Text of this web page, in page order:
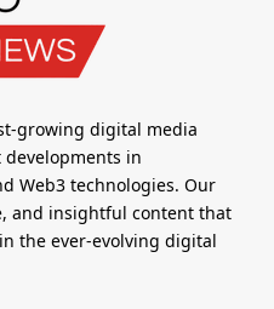
growing digital media
in
Web3 technologies. Our
and insightful content that
the ever-evolving digital